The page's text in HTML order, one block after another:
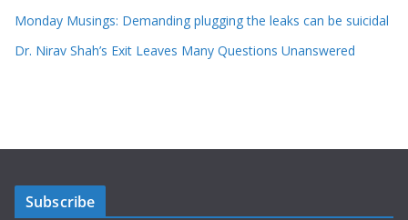
Monday Musings: Demanding plugging the leaks can be suicidal
Dr. Nirav Shah’s Exit Leaves Many Questions Unanswered
Subscribe